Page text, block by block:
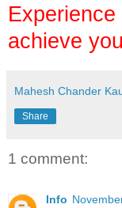
achieve
Mahesh Chander
Share
1 comment:
Info